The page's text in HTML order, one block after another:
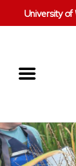
University of